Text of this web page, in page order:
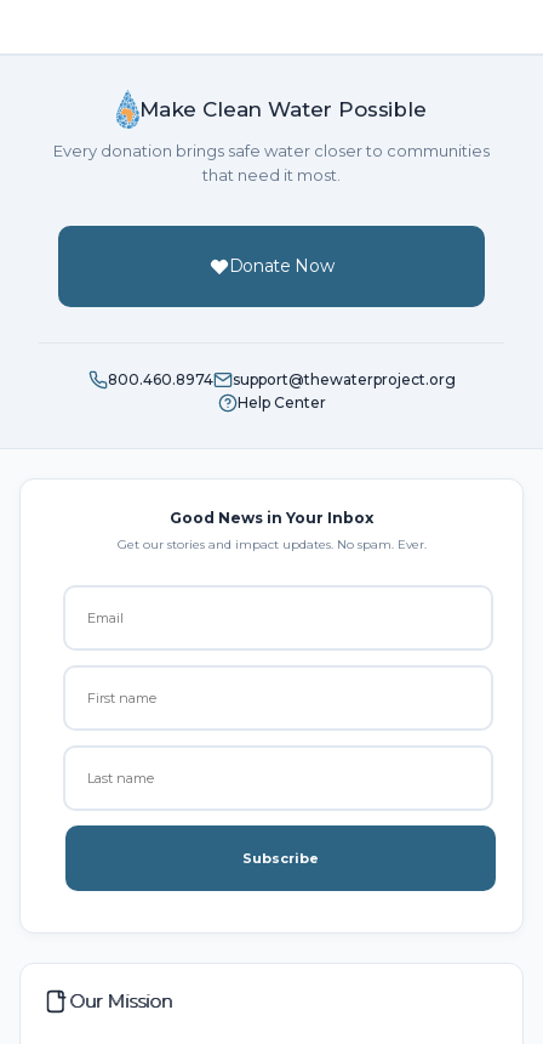
Make Clean Water Possible
Every donation brings safe water closer to communities
that need it most.
Donate Now
800.460.8974
support@thewaterproject.org
Help Center
Good News in Your Inbox
Get our stories and impact updates. No spam. Ever.
Subscribe
Our Mission